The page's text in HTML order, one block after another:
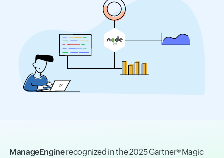
ManageEnginerecognized in the 2025 Gartner® Magic